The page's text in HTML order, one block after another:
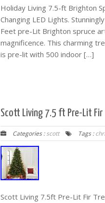
Holiday Living 7.5-ft Brighton
Changing LED Lights.
Feet pre-Lit Brighton spruce
magnificence. This charming
is pre-lit with 500 indoor […]
Scott Living 7.5 ft Pre-Lit
Categories :scott Tags :
Scott Living 7.5ft Pre-Lit Fir